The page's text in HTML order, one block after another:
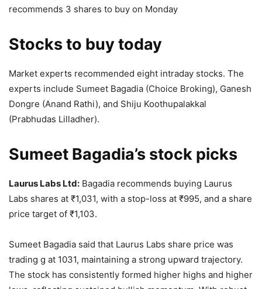
recommends 3 shares to buy on Monday
Stocks to buy today
Market experts recommended eight intraday stocks. The
experts include Sumeet Bagadia (Choice Broking), Ganesh
Dongre (Anand Rathi), and Shiju Koothupalakkal
(Prabhudas Lilladher).
Sumeet Bagadia’s stock picks
Laurus Labs Ltd: Bagadia recommends buying Laurus
Labs shares at ₹1,031, with a stop-loss at ₹995, and a share
price target of ₹1,103.
Sumeet Bagadia said that Laurus Labs share price was
trading g at 1031, maintaining a strong upward trajectory.
The stock has consistently formed higher highs and higher